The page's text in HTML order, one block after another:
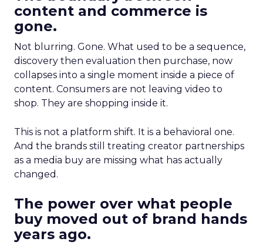
content and commerce is
gone.
Not blurring. Gone. What used to be a sequence,
discovery then evaluation then purchase, now
collapses into a single moment inside a piece of
content. Consumers are not leaving video to
shop. They are shopping inside it.
This is not a platform shift. It is a behavioral one.
And the brands still treating creator partnerships
as a media buy are missing what has actually
changed.
The power over what people
buy moved out of brand hands
years ago.